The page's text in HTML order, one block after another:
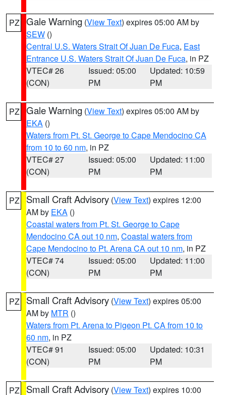
PZ Gale Warning (View Text) expires 05:00 AM by
SEW ()
Central U.S. Waters Strait Of Juan De Fuca, East
Entrance U.S. Waters Strait Of Juan De Fuca, in PZ
VTEC# 26
(CON)
Issued: 05:00
PM
Updated: 10:59
PM
PZ Gale Warning (View Text) expires 05:00 AM by
EKA ()
Waters from Pt. St. George to Cape Mendocino CA
from 10 to 60 nm, in PZ
VTEC# 27
(CON)
Issued: 05:00
PM
Updated: 11:00
PM
PZ Small Craft Advisory (View Text) expires 12:00
AM by EKA ()
Coastal waters from Pt. St. George to Cape
Mendocino CA out 10 nm, Coastal waters from
Cape Mendocino to Pt. Arena CA out 10 nm, in PZ
VTEC# 74
(CON)
Issued: 05:00
PM
Updated: 11:00
PM
PZ Small Craft Advisory (View Text) expires 05:00
AM by MTR ()
Waters from Pt. Arena to Pigeon Pt. CA from 10 to
60 nm, in PZ
VTEC# 91
(CON)
Issued: 05:00
PM
Updated: 10:31
PM
PZ Small Craft Advisory (View Text) expires 10:00